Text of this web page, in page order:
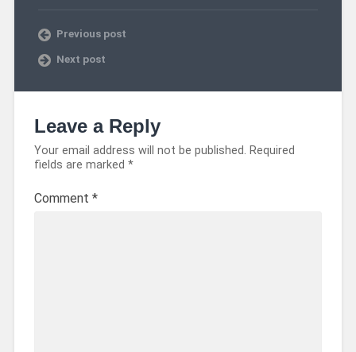
Previous post
Next post
Leave a Reply
Your email address will not be published. Required
fields are marked *
Comment *